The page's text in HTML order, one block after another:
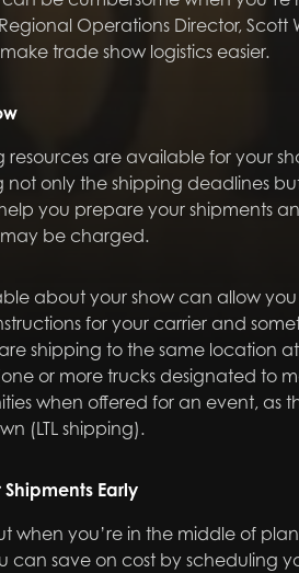
Operations Director, Scott
trade show logistics easier.
are available for your
only the shipping deadlines
help you prepare your shipments
be charged.
about your show can allow you
for your carrier and
shipping to the same location
or more trucks designated to
when offered for an event, as
(LTL shipping).
Early
when you’re in the middle of
can save on cost by scheduling